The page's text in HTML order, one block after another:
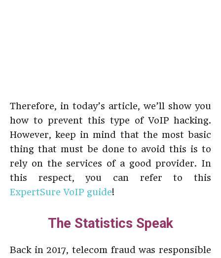
Therefore, in today’s article, we’ll show you
how to prevent this type of VoIP hacking.
However, keep in mind that the most basic
thing that must be done to avoid this is to
rely on the services of a good provider. In
this respect, you can refer to this
ExpertSure VoIP guide!
The Statistics Speak
Back in 2017, telecom fraud was responsible